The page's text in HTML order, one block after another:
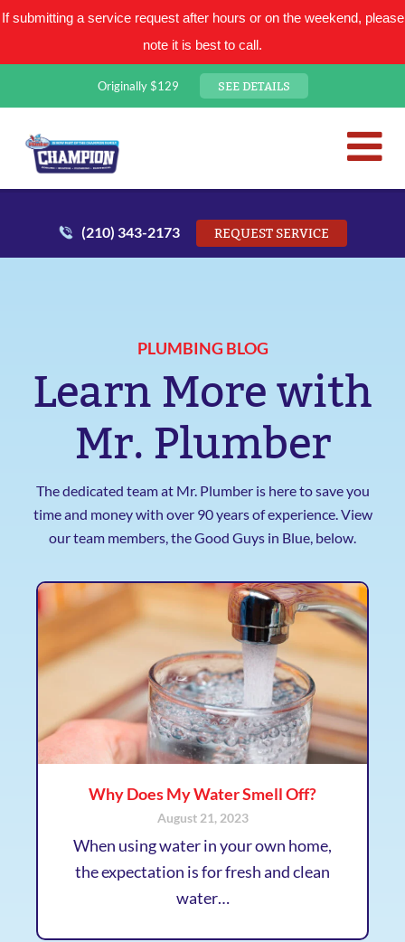
If submitting a service request after hours or on the weekend, please
note it is best to call.
Originally $129 SEE DETAILS
San Antonio Plumbing
(210) 343-2173 REQUEST SERVICE
PLUMBING BLOG
Learn More with
Mr. Plumber
The dedicated team at Mr. Plumber is here to save you
time and money with over 90 years of experience. View
our team members, the Good Guys in Blue, below.
Why Does My Water Smell Off?
August 21, 2023
When using water in your own home,
the expectation is for fresh and clean
water…